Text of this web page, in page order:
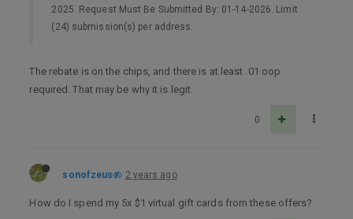
2025. Request Must Be Submitted By: 01-14-2026. Limit
(24) submission(s) per address.
The rebate is on the chips, and there is at least .01 oop
required. That may be why it is legit.
0
sonofzeus 2 years ago
How do I spend my 5x $1 virtual gift cards from these offers?